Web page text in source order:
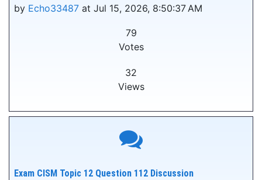
by Echo33487 at Jul 15, 2026, 8:50:37 AM
79
Votes
32
Views
Exam CISM Topic 12 Question 112 Discussion